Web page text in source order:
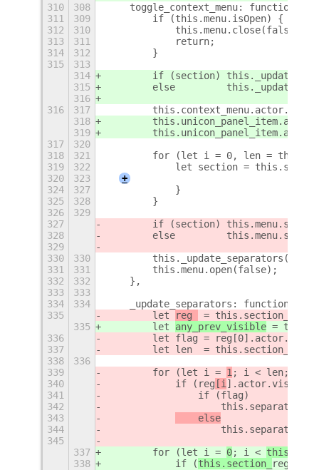
310
308
toggle_context_menu: function
311
309
        if (this.menu.isOpen) {
312
310
            this.menu.close(false);
313
311
            return;
314
312
        }
315
313
314
if (section)
315
else
316
316
317
318
319
317
320
318
321
for (let i = 0, len =
319
322
let section =
320
323
+
324
327
            }
325
328
        }
326
329
327
if (section)
328
else
329
330
330
        this._update_separators();
331
331
        this.menu.open(false);
332
332
    },
333
333
334
334
    _update_separators: function () {
335
        let
reg
=
335
        let
any_prev_visible =
336
let flag =
337
let len  =
338
336
339
        for (let i =
1; i < len;
340
            if (
reg [i
341
                if (flag)
342
343
    else
344
345
337
        for (let i =
0; i <
338
            if (
this.section_ reg